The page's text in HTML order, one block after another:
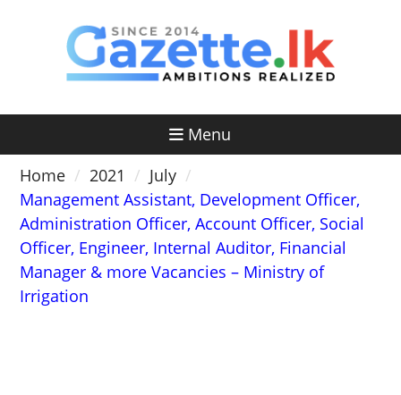
Menu
Home
2021
July
Management Assistant, Development Officer,
Administration Officer, Account Officer, Social
Officer, Engineer, Internal Auditor, Financial
Manager & more Vacancies – Ministry of
Irrigation